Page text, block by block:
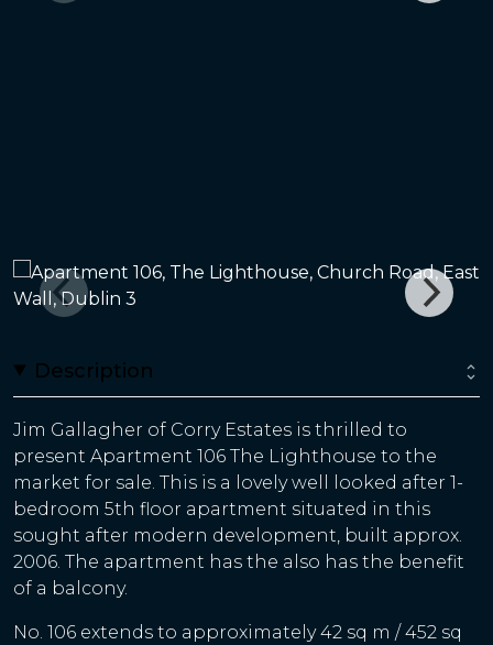
Description
Jim Gallagher of Corry Estates is thrilled to
present Apartment 106 The Lighthouse to the
market for sale. This is a lovely well looked after 1-
bedroom 5th floor apartment situated in this
sought after modern development, built approx.
2006. The apartment has the also has the benefit
of a balcony.
No. 106 extends to approximately 42 sq m / 452 sq